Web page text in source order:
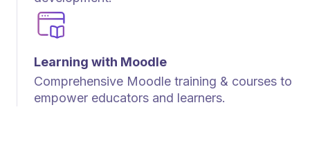
Learning with Moodle
Comprehensive Moodle training & courses to
empower educators and learners.